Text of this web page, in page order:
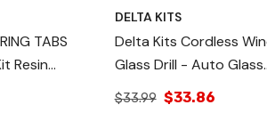
TABS
Resin
DELTA KITS
Delta Kits Cordless
Glass Drill - Auto Glass
Windshield Drill Chip
Kit
$33.99 $33.86